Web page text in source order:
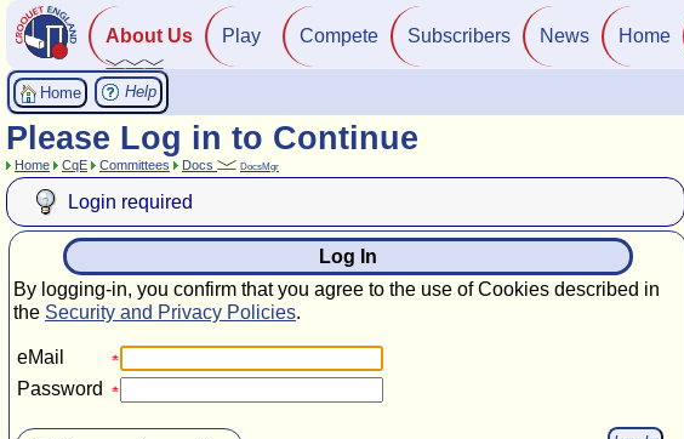
About Us Play Compete Subscribers News Home
Home Help
Please Log in to Continue
Home CqE Committees Docs DocsMgr
Login required
Log In
By logging-in, you confirm that you agree to the use of Cookies described in
the Security and Privacy Policies.
eMail
Password